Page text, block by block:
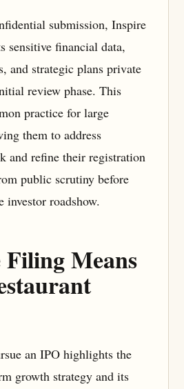
submission, Inspire
sensitive financial data,
and strategic plans private
review phase. This
practice for large
them to address
and refine their registration
public scrutiny before
investor roadshow.
Means
an IPO highlights the
growth strategy and its